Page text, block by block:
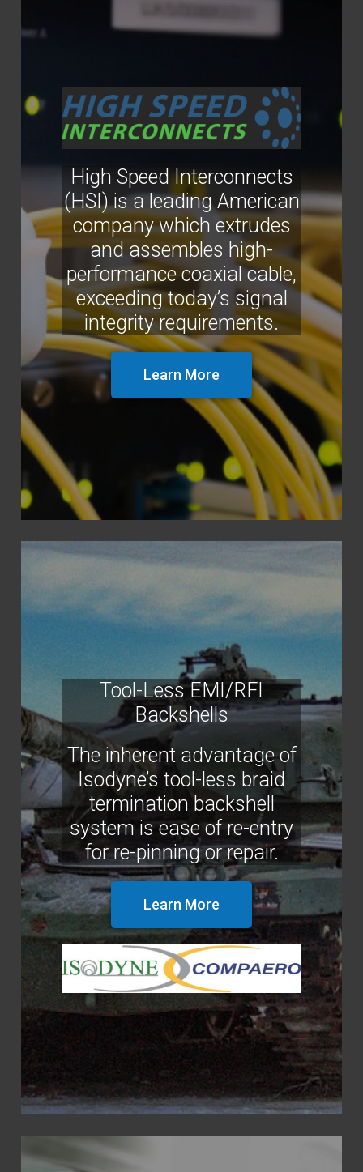
High Speed Interconnects
(HSI) is a leading American
company which extrudes
and assembles high-
performance coaxial cable,
exceeding today’s signal
integrity requirements.
Learn More
Tool-Less EMI/RFI
Backshells
The inherent advantage of
Isodyne’s tool-less braid
termination backshell
system is ease of re-entry
for re-pinning or repair.
Learn More